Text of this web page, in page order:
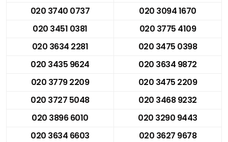
020 3740 0737
020 3094 1670
020 3451 0381
020 3775 4109
020 3634 2281
020 3475 0398
020 3435 9624
020 3634 9872
020 3779 2209
020 3475 2209
020 3727 5048
020 3468 9232
020 3896 6010
020 3290 9443
020 3634 6603
020 3627 9678